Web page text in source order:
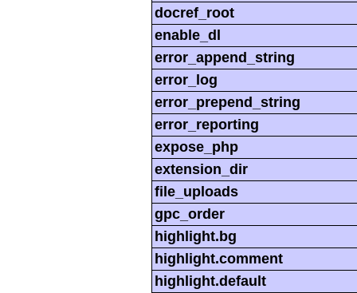
docref_root
enable_dl
error_append_string
error_log
error_prepend_string
error_reporting
expose_php
extension_dir
file_uploads
gpc_order
highlight.bg
highlight.comment
highlight.default